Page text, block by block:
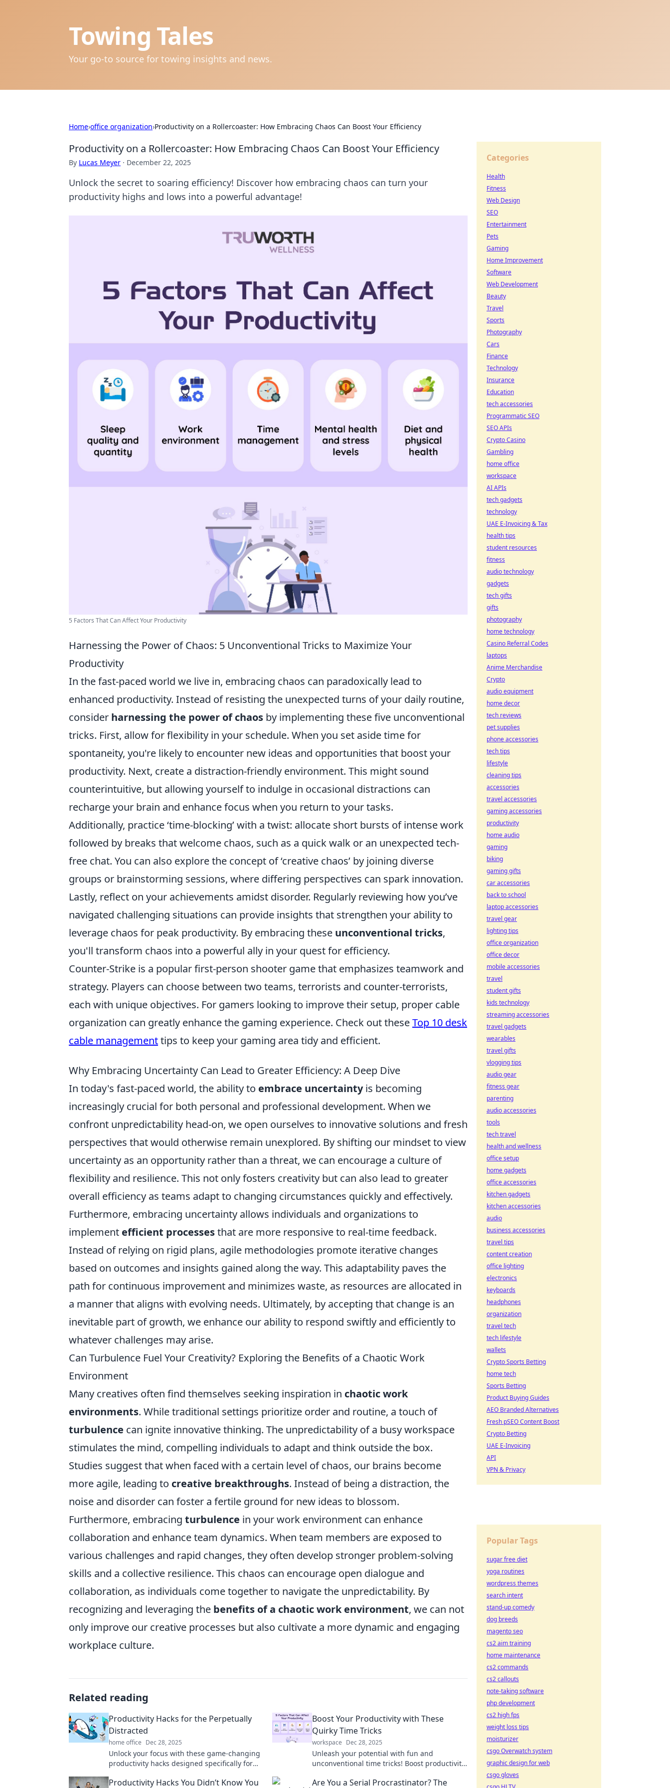
Towing Tales
Your go-to source for towing insights and news.
Home›office organization›Productivity on a Rollercoaster: How Embracing Chaos Can Boost Your Efficiency
Productivity on a Rollercoaster: How Embracing Chaos Can Boost Your Efficiency
By Lucas Meyer · December 22, 2025
Unlock the secret to soaring efficiency! Discover how embracing chaos can turn your
productivity highs and lows into a powerful advantage!
5 Factors That Can Affect Your Productivity
Harnessing the Power of Chaos: 5 Unconventional Tricks to Maximize Your
Productivity
In the fast-paced world we live in, embracing chaos can paradoxically lead to
enhanced productivity. Instead of resisting the unexpected turns of your daily routine,
consider harnessing the power of chaos by implementing these five unconventional
tricks. First, allow for flexibility in your schedule. When you set aside time for
spontaneity, you're likely to encounter new ideas and opportunities that boost your
productivity. Next, create a distraction-friendly environment. This might sound
counterintuitive, but allowing yourself to indulge in occasional distractions can
recharge your brain and enhance focus when you return to your tasks.
Additionally, practice ‘time-blocking’ with a twist: allocate short bursts of intense work
followed by breaks that welcome chaos, such as a quick walk or an unexpected tech-
free chat. You can also explore the concept of ‘creative chaos’ by joining diverse
groups or brainstorming sessions, where differing perspectives can spark innovation.
Lastly, reflect on your achievements amidst disorder. Regularly reviewing how you’ve
navigated challenging situations can provide insights that strengthen your ability to
leverage chaos for peak productivity. By embracing these unconventional tricks,
you'll transform chaos into a powerful ally in your quest for efficiency.
Counter-Strike is a popular first-person shooter game that emphasizes teamwork and
strategy. Players can choose between two teams, terrorists and counter-terrorists,
each with unique objectives. For gamers looking to improve their setup, proper cable
organization can greatly enhance the gaming experience. Check out theseTop 10 desk
cable managementtips to keep your gaming area tidy and efficient.
Why Embracing Uncertainty Can Lead to Greater Efficiency: A Deep Dive
In today's fast-paced world, the ability to embrace uncertaintyis becoming
increasingly crucial for both personal and professional development. When we
confront unpredictability head-on, we open ourselves to innovative solutions and fresh
perspectives that would otherwise remain unexplored. By shifting our mindset to view
uncertainty as an opportunity rather than a threat, we can encourage a culture of
flexibility and resilience. This not only fosters creativity but can also lead to greater
overall efficiency as teams adapt to changing circumstances quickly and effectively.
Furthermore, embracing uncertainty allows individuals and organizations to
implement efficient processesthat are more responsive to real-time feedback.
Instead of relying on rigid plans, agile methodologies promote iterative changes
based on outcomes and insights gained along the way. This adaptability paves the
path for continuous improvement and minimizes waste, as resources are allocated in
a manner that aligns with evolving needs. Ultimately, by accepting that change is an
inevitable part of growth, we enhance our ability to respond swiftly and efficiently to
whatever challenges may arise.
Can Turbulence Fuel Your Creativity? Exploring the Benefits of a Chaotic Work
Environment
Many creatives often find themselves seeking inspiration in chaotic work
environments. While traditional settings prioritize order and routine, a touch of
turbulence can ignite innovative thinking. The unpredictability of a busy workspace
stimulates the mind, compelling individuals to adapt and think outside the box.
Studies suggest that when faced with a certain level of chaos, our brains become
more agile, leading to creative breakthroughs. Instead of being a distraction, the
noise and disorder can foster a fertile ground for new ideas to blossom.
Furthermore, embracing turbulence in your work environment can enhance
collaboration and enhance team dynamics. When team members are exposed to
various challenges and rapid changes, they often develop stronger problem-solving
skills and a collective resilience. This chaos can encourage open dialogue and
collaboration, as individuals come together to navigate the unpredictability. By
recognizing and leveraging the benefits of a chaotic work environment, we can not
only improve our creative processes but also cultivate a more dynamic and engaging
workplace culture.
Related reading
Productivity Hacks for the Perpetually
Distracted
home office Dec 28, 2025
Unlock your focus with these game-changing
productivity hacks designed specifically for
Boost Your Productivity with These
Quirky Time Tricks
workspace Dec 28, 2025
Unleash your potential with fun and
unconventional time tricks! Boost productivity
now!
Productivity Hacks You Didn’t Know You Are You a Serial Procrastinator? The
Categories
Health
Fitness
Web Design
SEO
Entertainment
Pets
Gaming
Home Improvement
Software
Web Development
Beauty
Travel
Sports
Photography
Cars
Finance
Technology
Insurance
Education
tech accessories
Programmatic SEO
SEO APIs
Crypto Casino
Gambling
home office
workspace
AI APIs
tech gadgets
technology
UAE E-Invoicing & Tax
health tips
student resources
fitness
audio technology
gadgets
tech gifts
gifts
photography
home technology
Casino Referral Codes
laptops
Anime Merchandise
Crypto
audio equipment
home decor
tech reviews
pet supplies
phone accessories
tech tips
lifestyle
cleaning tips
accessories
travel accessories
gaming accessories
productivity
home audio
gaming
biking
gaming gifts
car accessories
back to school
laptop accessories
travel gear
lighting tips
office organization
office decor
mobile accessories
travel
student gifts
kids technology
streaming accessories
travel gadgets
wearables
travel gifts
vlogging tips
audio gear
fitness gear
parenting
audio accessories
tools
tech travel
health and wellness
office setup
home gadgets
office accessories
kitchen gadgets
kitchen accessories
audio
business accessories
travel tips
content creation
office lighting
electronics
keyboards
headphones
organization
travel tech
tech lifestyle
wallets
Crypto Sports Betting
home tech
Sports Betting
Product Buying Guides
AEO Branded Alternatives
Fresh pSEO Content Boost
Crypto Betting
UAE E-Invoicing
API
VPN & Privacy
Popular Tags
sugar free diet
yoga routines
wordpress themes
search intent
stand-up comedy
dog breeds
magento seo
cs2 aim training
home maintenance
cs2 commands
cs2 callouts
note-taking software
php development
cs2 high fps
weight loss tips
moisturizer
csgo Overwatch system
graphic design for web
csgo gloves